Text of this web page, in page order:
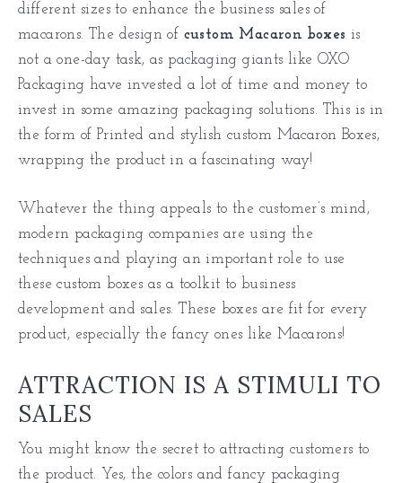
different sizes to enhance the business sales of
macarons. The design of custom Macaron boxes is
not a one-day task, as packaging giants like OXO
Packaging have invested a lot of time and money to
invest in some amazing packaging solutions. This is in
the form of Printed and stylish custom Macaron Boxes,
wrapping the product in a fascinating way!
Whatever the thing appeals to the customer’s mind,
modern packaging companies are using the
techniques and playing an important role to use
these custom boxes as a toolkit to business
development and sales. These boxes are fit for every
product, especially the fancy ones like Macarons!
ATTRACTION IS A STIMULI TO
SALES
You might know the secret to attracting customers to
the product. Yes, the colors and fancy packaging